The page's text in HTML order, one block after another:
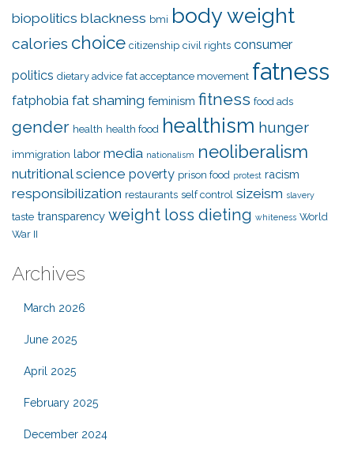
biopolitics blackness bmi body weight
calories choice citizenship civil rights consumer
politics dietary advice fat acceptance movement fatness
fatphobia fat shaming feminism fitness food ads
gender health health food healthism hunger
immigration labor media nationalism neoliberalism
nutritional science poverty prison food protest racism
responsibilization restaurants self control sizeism slavery
taste transparency weight loss dieting whiteness World
War II
Archives
March 2026
June 2025
April 2025
February 2025
December 2024